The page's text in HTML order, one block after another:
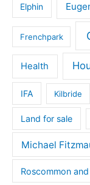
Elphin
Frenchpark
Health
IFA Kilbride
Land for sale
Michael
Roscommon